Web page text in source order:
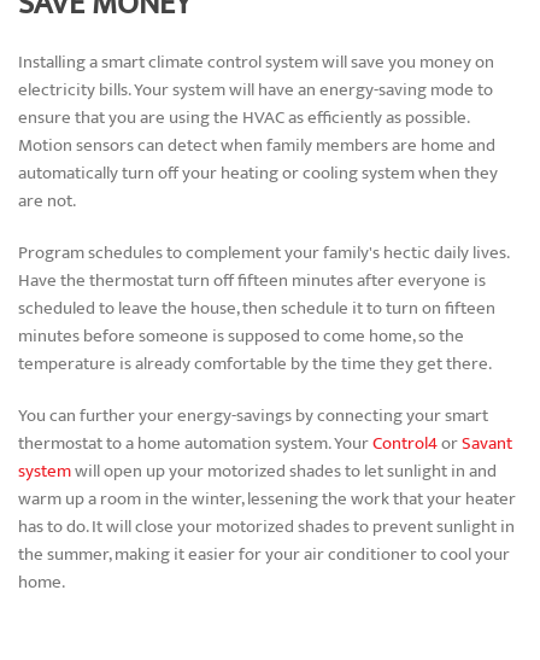
Installing a smart climate control system will save you money on
electricity bills. Your system will have an energy-saving mode to
ensure that you are using the HVAC as efficiently as possible.
Motion sensors can detect when family members are home and
automatically turn off your heating or cooling system when they
are not.
Program schedules to complement your family's hectic daily lives.
Have the thermostat turn off fifteen minutes after everyone is
scheduled to leave the house, then schedule it to turn on fifteen
minutes before someone is supposed to come home, so the
temperature is already comfortable by the time they get there.
You can further your energy-savings by connecting your smart
thermostat to a home automation system. YourControl4orSavant
systemwill open up your motorized shades to let sunlight in and
warm up a room in the winter, lessening the work that your heater
has to do. It will close your motorized shades to prevent sunlight in
the summer, making it easier for your air conditioner to cool your
home.